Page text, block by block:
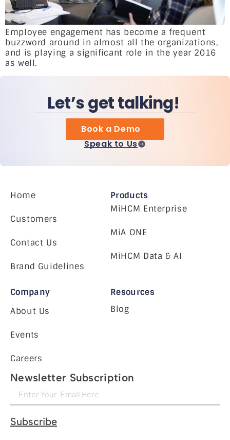
Employee engagement has become a frequent
buzzword around in almost all the organizations,
and is playing a significant role in the year 2016
as well.
Let’s get talking!
Book a Demo
Speak to Us
Home
Customers
Contact Us
Brand Guidelines
Products
MiHCM Enterprise
MiA ONE
MiHCM Data & AI
Company
About Us
Events
Careers
Resources
Blog
Newsletter Subscription
Subscribe